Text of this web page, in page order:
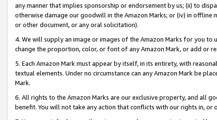
any manner that implies sponsorship or endorsement by us; (ii) to
otherwise damage our goodwill in the Amazon Marks; or (iv) in offline
or other document, or any oral solicitation).
4. We will supply an image or images of the Amazon Marks for you to
change the proportion, color, or font of any Amazon Mark, or add or
5. Each Amazon Mark must appear by itself, in its entirety, with
textual elements. Under no circumstance can any Amazon Mark be
Mark.
6. All rights to the Amazon Marks are our exclusive property, and all
benefit. You will not take any action that conflicts with our rights in, or